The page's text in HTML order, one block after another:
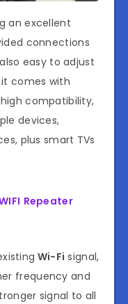
an excellent
connections
easy to adjust
comes with
compatibility,
devices,
plus smart TVs
Repeater
Wi-Fi signal,
frequency and
signal to all